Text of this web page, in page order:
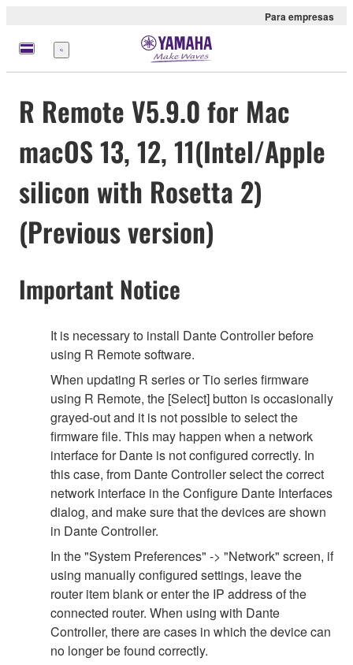
Para empresas
Menu
R Remote V5.9.0 for Mac
macOS 13, 12, 11(Intel/Apple
silicon with Rosetta 2)
(Previous version)
Important Notice
It is necessary to install Dante Controller before
using R Remote software.
When updating R series or Tio series firmware
using R Remote, the [Select] button is occasionally
grayed-out and it is not possible to select the
firmware file. This may happen when a network
interface for Dante is not configured correctly. In
this case, from Dante Controller select the correct
network interface in the Configure Dante Interfaces
dialog, and make sure that the devices are shown
in Dante Controller.
In the "System Preferences" -> "Network" screen, if
using manually configured settings, leave the
router item blank or enter the IP address of the
connected router. When using with Dante
Controller, there are cases in which the device can
no longer be found correctly.